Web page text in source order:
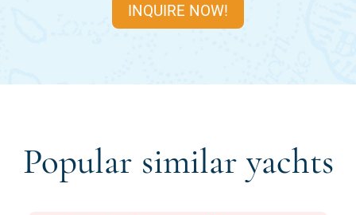
INQUIRE NOW!
Popular similar yachts